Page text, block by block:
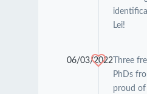
Lei!
06/03/2022Three
PhDs
proud